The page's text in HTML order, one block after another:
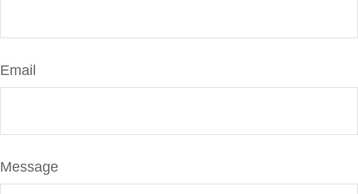
Email
Message